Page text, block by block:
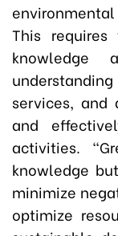
This
knowledge
services, and
and
activities.
knowledge
minimize
optimize